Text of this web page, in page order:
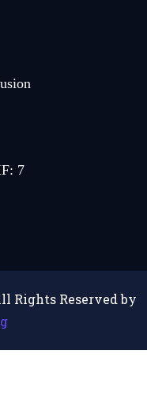
7
Rights Reserved by